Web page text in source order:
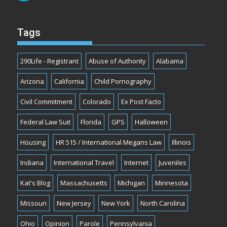
Tags
290Life - Registrant Abuse of Authority Alabama
Arizona California Child Pornography
Civil Commitment Colorado Ex Post Facto
Federal Law Suit Florida GPS Halloween
Housing HR 515 / International Megans Law Illinois
Indiana International Travel Internet Juveniles
Kat's Blog Massachusetts Michigan Minnesota
Missouri New Jersey New York North Carolina
Ohio Opinion Parole Pennsylvania